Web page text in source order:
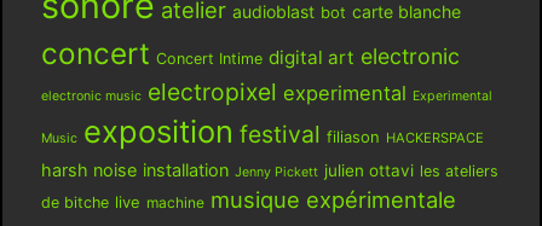
atelier audioblast bot carte blanche
concert Concert Intime digital art electronic
electronic music electropixel experimental Experimental
Music exposition festival filiason HACKERSPACE
harsh noise installation Jenny Pickett julien ottavi les ateliers
de bitche live machine musique expérimentale